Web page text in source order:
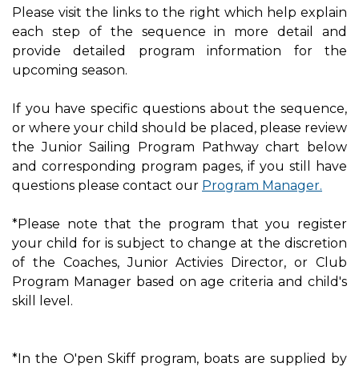
Please visit the links to the right which help explain
each step of the sequence in more detail and
provide detailed program information for the
upcoming season.
If you have specific questions about the sequence,
or where your child should be placed, please review
the Junior Sailing Program Pathway chart below
and corresponding program pages, if you still have
questions please contact our Program Manager.
*Please note that the program that you register
your child for is subject to change at the discretion
of the Coaches, Junior Activies Director, or Club
Program Manager based on age criteria and child's
skill level.
*In the O'pen Skiff program, boats are supplied by